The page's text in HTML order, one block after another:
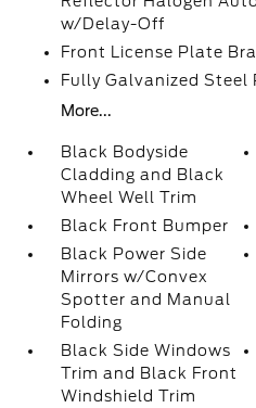
w/Delay-Off
Front License Plate
Fully Galvanized Steel
More...
Black Bodyside
Cladding and Black
Wheel Well Trim
Black Front Bumper
Black Power Side
Mirrors w/Convex
Spotter and Manual
Folding
Black Side Windows
Trim and Black Front
Windshield Trim